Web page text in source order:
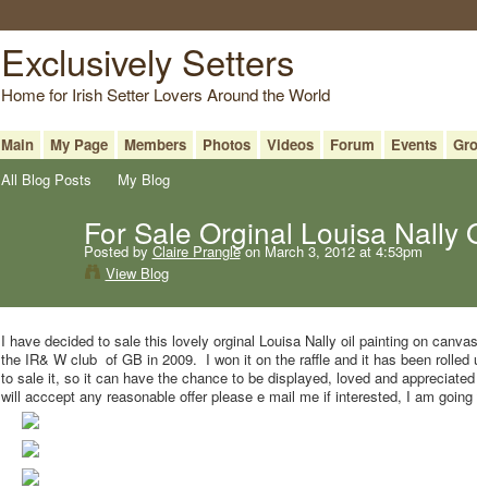
Exclusively Setters
Home for Irish Setter Lovers Around the World
Main My Page Members Photos Videos Forum Events
All Blog Posts
My Blog
For Sale Orginal Louisa Nally
Posted by Claire Prangleon March 3, 2012 at 4:53pm
View Blog
I have decided to sale this lovely orginal Louisa Nally oil painting on
the IR& W club of GB in 2009. I won it on the raffle and it has been
to sale it, so it can have the chance to be displayed, loved and
will acccept any reasonable offer please e mail me if interested, I am